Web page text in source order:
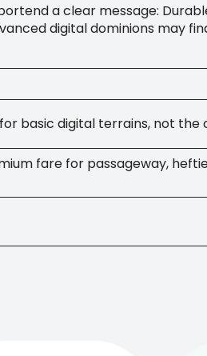
a clear message:
digital dominions may
basic digital terrains, not the
fare for passageway,